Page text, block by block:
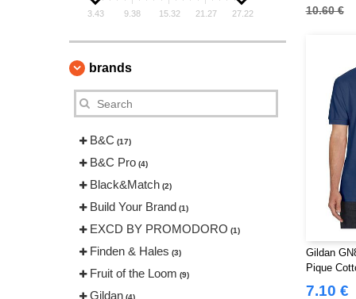
3.43 9.38 15.32 21.27 27.22
brands
B&C (17)
B&C Pro (4)
Black&Match (2)
Build Your Brand (1)
EXCD BY PROMODORO (1)
Finden & Hales (3)
Fruit of the Loom (9)
Gildan (4)
10.60 €
Gildan
Pique
7.10 €